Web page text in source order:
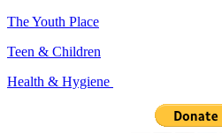
The Youth Place
Teen & Children
Health & Hygiene